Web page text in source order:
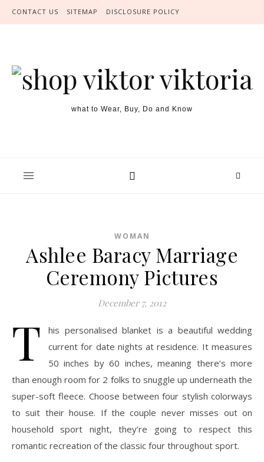
Skip to content
CONTACT US SITEMAP DISCLOSURE POLICY
what to Wear, Buy, Do and Know
WOMAN
Ashlee Baracy Marriage
Ceremony Pictures
December 7, 2012
T
his personalised blanket is a beautiful wedding
current for date nights at residence. It measures
50 inches by 60 inches, meaning there’s more
than enough room for 2 folks to snuggle up underneath the
super-soft fleece. Choose between four stylish colorways
to suit their house. If the couple never misses out on
household sport night, they’re going to respect this
romantic recreation of the classic four throughout sport.